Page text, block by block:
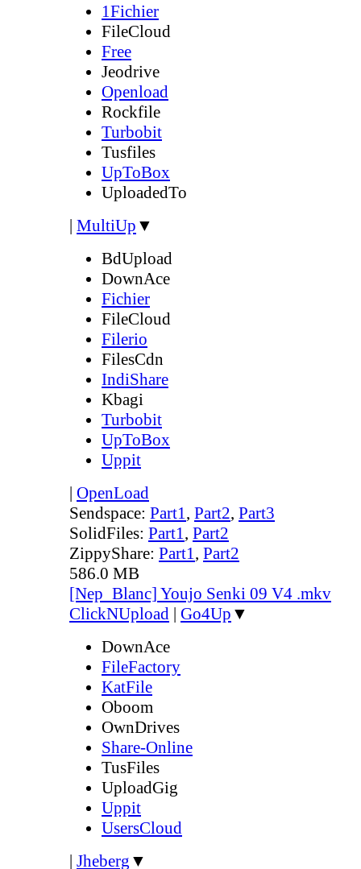
1Fichier
FileCloud
Free
Jeodrive
Openload
Rockfile
Turbobit
Tusfiles
UpToBox
UploadedTo
| MultiUp ▼
BdUpload
DownAce
Fichier
FileCloud
Filerio
FilesCdn
IndiShare
Kbagi
Turbobit
UpToBox
Uppit
| OpenLoad
Sendspace: Part1, Part2, Part3
SolidFiles: Part1, Part2
ZippyShare: Part1, Part2
586.0 MB
[Nep_Blanc] Youjo Senki 09 V4 .mkv
ClickNUpload | Go4Up ▼
DownAce
FileFactory
KatFile
Oboom
OwnDrives
Share-Online
TusFiles
UploadGig
Uppit
UsersCloud
| Jheberg ▼